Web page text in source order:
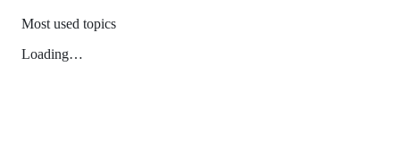
Most used topics
Loading…